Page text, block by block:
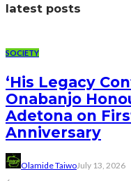
latest posts
SOCIETY
‘His Legacy
Onabanjo
Adetona on
Anniversary
Olamide TaiwoJuly 13, 2026